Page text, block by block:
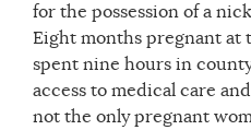
for the possession of a
Eight months pregnant at
spent nine hours in
access to medical care
not the only pregnant